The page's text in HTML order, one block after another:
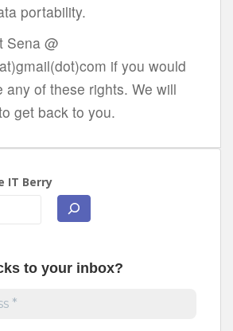
portability.
Sena @
if you would
any of these rights. We will
get back to you.
IT Berry
to your inbox?